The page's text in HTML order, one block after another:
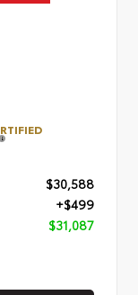
$30,588
+$499
$31,087